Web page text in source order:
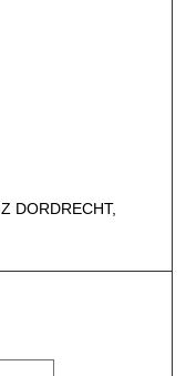
DORDRECHT,